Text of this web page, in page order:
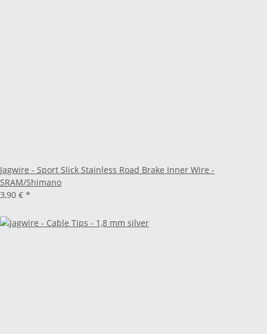
Jagwire - Sport Slick Stainless Road Brake Inner Wire -
SRAM/Shimano
3,90 € *